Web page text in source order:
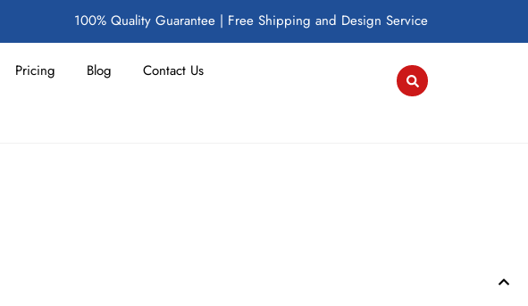
100% Quality Guarantee | Free Shipping and Design Service
Pricing Blog Contact Us